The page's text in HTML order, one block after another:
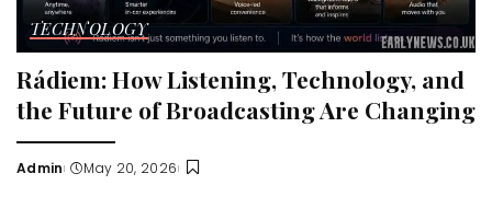
TECHNOLOGY
Rádiem: How Listening, Technology, and
the Future of Broadcasting Are Changing
Posted
Admin May 20, 2026